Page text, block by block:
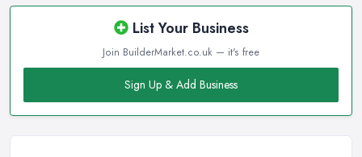
List Your Business
Join BuilderMarket.co.uk — it's free
Sign Up & Add Business